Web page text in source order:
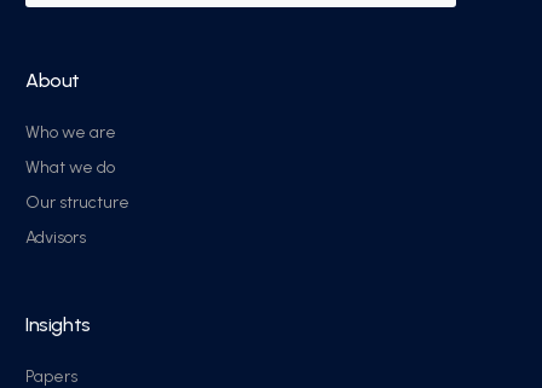
About
Who we are
What we do
Our structure
Advisors
Insights
Papers